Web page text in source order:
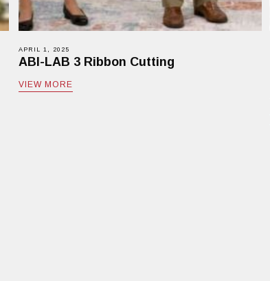
APRIL 1, 2025
ABI-LAB 3 Ribbon Cutting
VIEW MORE